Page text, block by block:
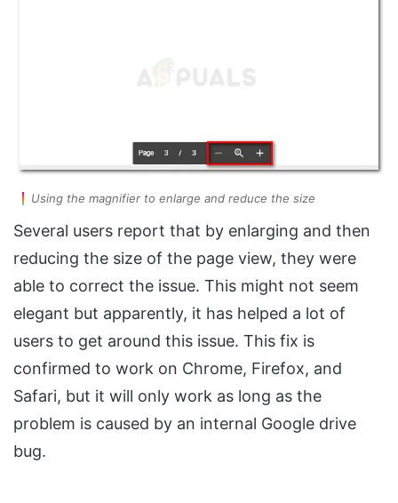
Using the magnifier to enlarge and reduce the size
Several users report that by enlarging and then
reducing the size of the page view, they were
able to correct the issue. This might not seem
elegant but apparently, it has helped a lot of
users to get around this issue. This fix is
confirmed to work on Chrome, Firefox, and
Safari, but it will only work as long as the
problem is caused by an internal Google drive
bug.